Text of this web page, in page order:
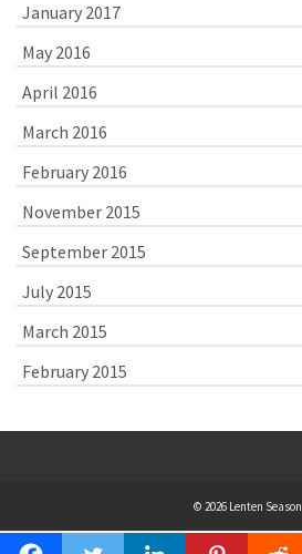
January 2017
May 2016
April 2016
March 2016
February 2016
November 2015
September 2015
July 2015
March 2015
February 2015
© 2026 Lenten Season